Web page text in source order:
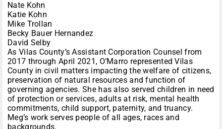
Nate Kohn
Katie Kohn
Mike Trollan
Becky Bauer Hernandez
David Selby
As Vilas County’s Assistant Corporation Counsel from
2017 through April 2021, O’Marro represented Vilas
County in civil matters impacting the welfare of citizens,
preservation of natural resources and function of
governing agencies. She has also served children in need
of protection or services, adults at risk, mental health
commitments, child support, paternity, and truancy.
Meg’s work serves people of all ages, races and
backgrounds.